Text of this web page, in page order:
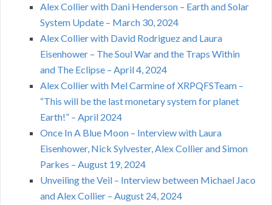
Alex Collier with Dani Henderson – Earth and Solar
System Update – March 30, 2024
Alex Collier with David Rodriguez and Laura
Eisenhower – The Soul War and the Traps Within
and The Eclipse – April 4, 2024
Alex Collier with Mel Carmine of XRPQFSTeam –
“This will be the last monetary system for planet
Earth!” – April 2024
Once In A Blue Moon – Interview with Laura
Eisenhower, Nick Sylvester, Alex Collier and Simon
Parkes – August 19, 2024
Unveiling the Veil – Interview between Michael Jaco
and Alex Collier – August 24, 2024